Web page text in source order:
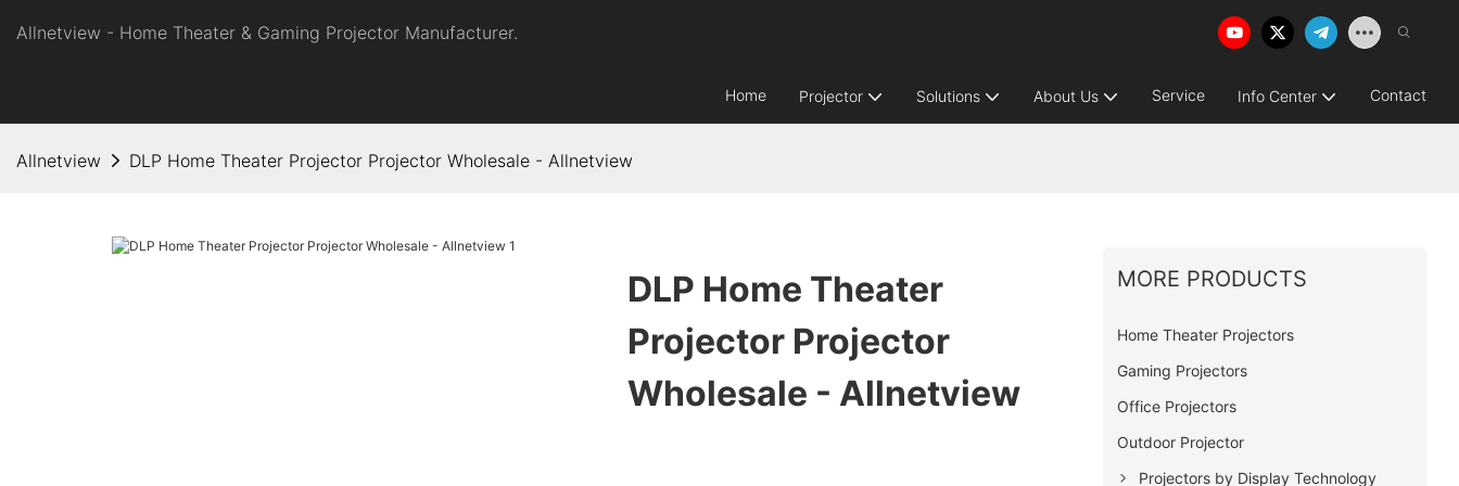
Allnetview - Home Theater & Gaming Projector Manufacturer.
Home Projector Solutions About Us Service Info Center Contact
Allnetview DLP Home Theater Projector Projector Wholesale - Allnetview
DLP Home Theater
Projector Projector
Wholesale - Allnetview
MORE PRODUCTS
Home Theater Projectors
Gaming Projectors
Office Projectors
Outdoor Projector
Projectors by Display Technology